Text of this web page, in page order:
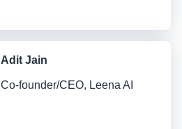
Adit Jain
Co-founder/CEO, Leena AI